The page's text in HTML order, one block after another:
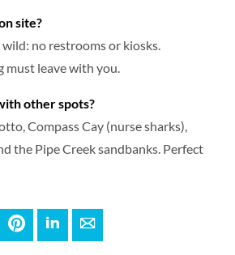
site?
no restrooms or kiosks.
leave with you.
other spots?
Compass Cay (nurse sharks),
the Pipe Creek sandbanks. Perfect
PinterestLinkedInE-mail